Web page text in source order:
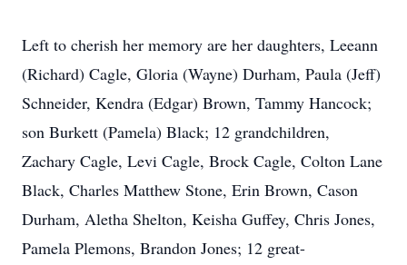
Left to cherish her memory are her daughters, Leeann
(Richard) Cagle, Gloria (Wayne) Durham, Paula (Jeff)
Schneider, Kendra (Edgar) Brown, Tammy Hancock;
son Burkett (Pamela) Black; 12 grandchildren,
Zachary Cagle, Levi Cagle, Brock Cagle, Colton Lane
Black, Charles Matthew Stone, Erin Brown, Cason
Durham, Aletha Shelton, Keisha Guffey, Chris Jones,
Pamela Plemons, Brandon Jones; 12 great-